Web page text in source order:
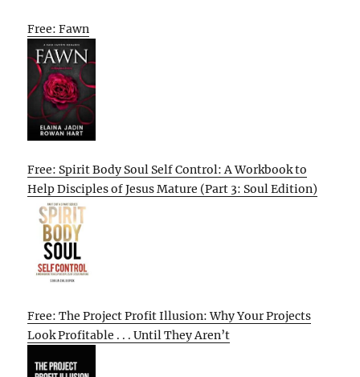
Free: Fawn
Free: Spirit Body Soul Self Control: A Workbook to
Help Disciples of Jesus Mature (Part 3: Soul Edition)
Free: The Project Profit Illusion: Why Your Projects
Look Profitable . . . Until They Aren’t